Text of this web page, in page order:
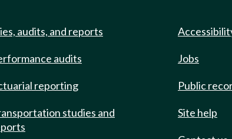
audits, and reports
audits
reporting
studies and
Jobs
Public
Site help